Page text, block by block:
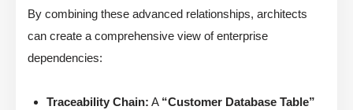
By combining these advanced relationships, architects
can create a comprehensive view of enterprise
dependencies:
Traceability Chain: A “Customer Database Table”